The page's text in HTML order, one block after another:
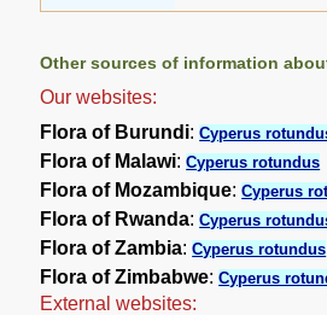
Other sources of information
Our websites:
Flora of Burundi:Cyperus
Flora of Malawi:Cyperus rotundus
Flora of Mozambique:Cyperus
Flora of Rwanda:Cyperus
Flora of Zambia:Cyperus rotundus
Flora of Zimbabwe:Cyperus
External websites: